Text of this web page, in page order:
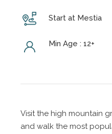
Start at Mestia
Min Age : 12+
Visit the high mountain
and walk the most